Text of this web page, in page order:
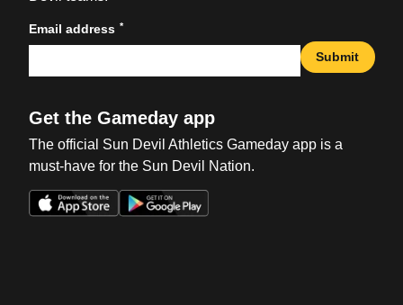
Email address *
Submit
Get the Gameday app
The official Sun Devil Athletics Gameday app is a
must-have for the Sun Devil Nation.